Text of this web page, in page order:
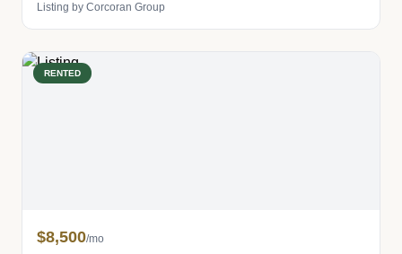
Listing by Corcoran Group
RENTED
$8,500/mo